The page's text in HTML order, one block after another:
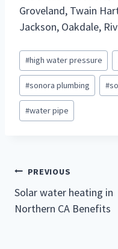
Groveland, Twain
Jackson, Oakdale,
Post
Tags:
#high water pressure
#sonora plumbing #
#water pipe
Post
navigation
PREVIOUS
Solar water heating in
Northern CA Benefits